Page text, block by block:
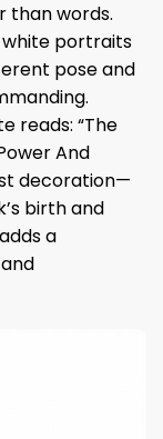
than words.
portraits
pose and
reads: “The
And
decoration—
birth and
a